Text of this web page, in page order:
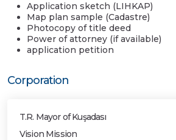
Application sketch (LIHKAP)
Map plan sample (Cadastre)
Photocopy of title deed
Power of attorney (if available)
application petition
Corporation
T.R. Mayor of Kuşadası
Vision Mission